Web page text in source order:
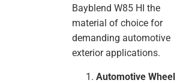
Bayblend W85 HI the
material of choice for
demanding automotive
exterior applications.
Automotive Wheel